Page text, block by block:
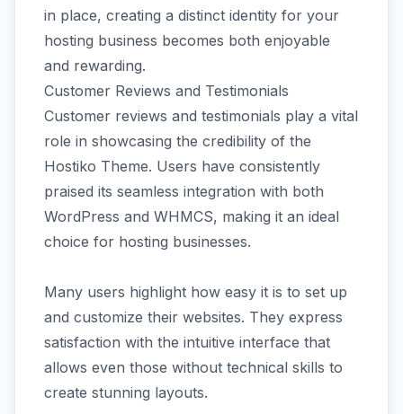
in place, creating a distinct identity for your
hosting business becomes both enjoyable
and rewarding.
Customer Reviews and Testimonials
Customer reviews and testimonials play a vital
role in showcasing the credibility of the
Hostiko Theme. Users have consistently
praised its seamless integration with both
WordPress and WHMCS, making it an ideal
choice for hosting businesses.
Many users highlight how easy it is to set up
and customize their websites. They express
satisfaction with the intuitive interface that
allows even those without technical skills to
create stunning layouts.